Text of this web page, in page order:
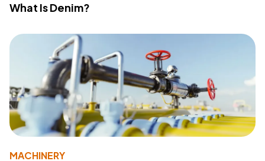
What Is Denim?
MACHINERY